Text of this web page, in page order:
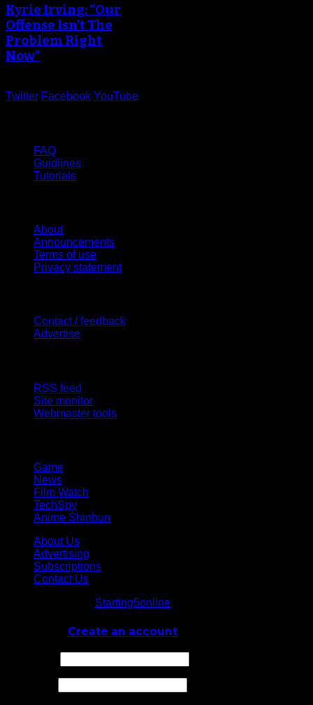
Kyrie Irving: “Our
Offense Isn’t The
Problem Right
Now”
Twitter Facebook YouTube
FAQ
Guidlines
Tutorials
About
Announcements
Terms of use
Privacy statement
Contact / feedback
Advertise
RSS feed
Site monitor
Webmaster tools
Game
News
Film Watch
TechSpy
Anime Shinbun
About Us
Advertising
Subscriptions
Contact Us
Starting5online
Create an account